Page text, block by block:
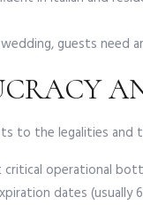
guests need
to the legalities and
critical operational
dates